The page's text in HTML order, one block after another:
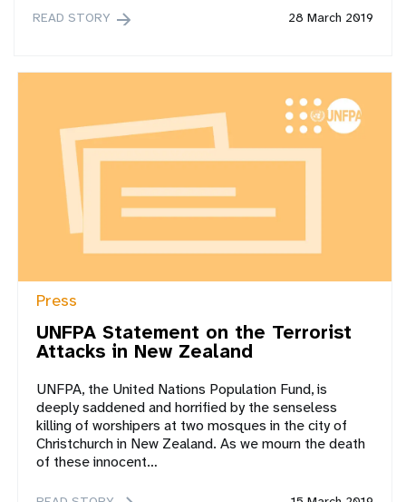
28 March 2019
READ STORY
Press
UNFPA Statement on the Terrorist
Attacks in New Zealand
UNFPA, the United Nations Population Fund, is
deeply saddened and horrified by the senseless
killing of worshipers at two mosques in the city of
Christchurch in New Zealand. As we mourn the death
of these innocent…